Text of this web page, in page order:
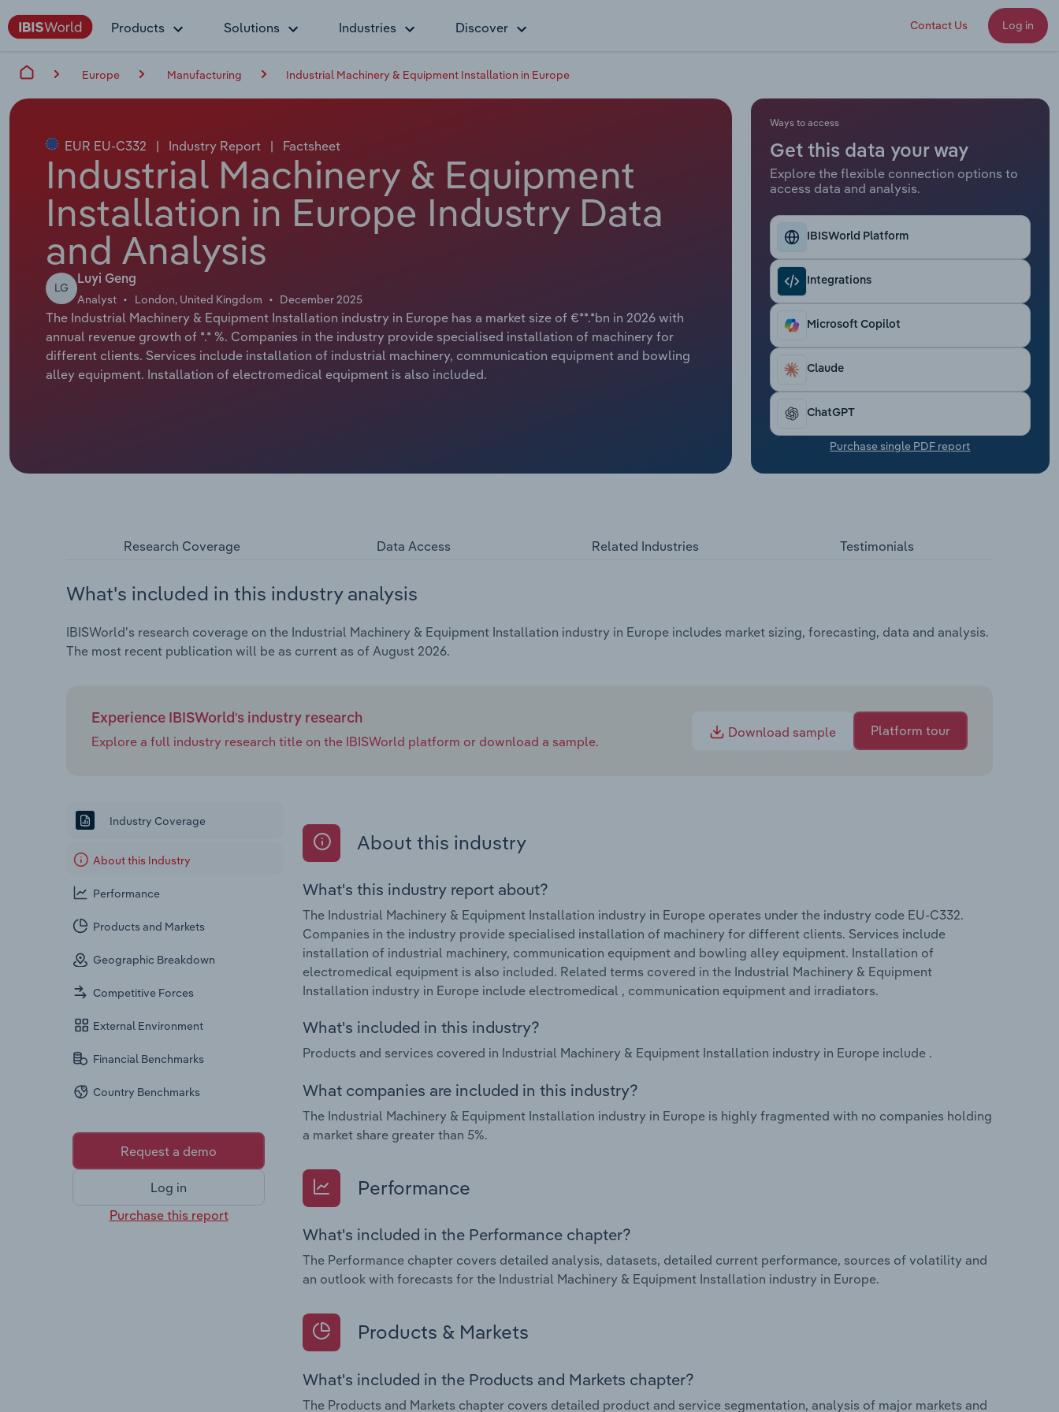
Products Solutions Industries Discover Contact Us Log in
Europe Manufacturing Industrial Machinery & Equipment Installation in Europe
EUR EU-C332 | Industry Report | Factsheet
Industrial Machinery & Equipment
Installation in Europe Industry Data
and Analysis
LG
Luyi Geng
Analyst London, United Kingdom December 2025
The Industrial Machinery & Equipment Installation industry in Europe has a market size of €**.*bn in 2026 with
annual revenue growth of *.* %. Companies in the industry provide specialised installation of machinery for
different clients. Services include installation of industrial machinery, communication equipment and bowling
alley equipment. Installation of electromedical equipment is also included.
Ways to access
Get this data your way
Explore the flexible connection options to
access data and analysis.
IBISWorld Platform
Integrations
Microsoft Copilot
Claude
ChatGPT
Purchase single PDF report
Research Coverage Data Access Related Industries Testimonials
What's included in this industry analysis
IBISWorld's research coverage on the Industrial Machinery & Equipment Installation industry in Europe includes market sizing, forecasting, data and analysis.
The most recent publication will be as current as of August 2026.
Experience IBISWorld's industry research
Explore a full industry research title on the IBISWorld platform or download a sample.
Download sample Platform tour
Industry Coverage
About this Industry
Performance
Products and Markets
Geographic Breakdown
Competitive Forces
External Environment
Financial Benchmarks
Country Benchmarks
Request a demo
Log in
Purchase this report
About this industry
What's this industry report about?
The Industrial Machinery & Equipment Installation industry in Europe operates under the industry code EU-C332.
Companies in the industry provide specialised installation of machinery for different clients. Services include
installation of industrial machinery, communication equipment and bowling alley equipment. Installation of
electromedical equipment is also included. Related terms covered in the Industrial Machinery & Equipment
Installation industry in Europe include electromedical , communication equipment and irradiators.
What's included in this industry?
Products and services covered in Industrial Machinery & Equipment Installation industry in Europe include .
What companies are included in this industry?
The Industrial Machinery & Equipment Installation industry in Europe is highly fragmented with no companies holding
a market share greater than 5%.
Performance
What's included in the Performance chapter?
The Performance chapter covers detailed analysis, datasets, detailed current performance, sources of volatility and
an outlook with forecasts for the Industrial Machinery & Equipment Installation industry in Europe.
Products & Markets
What's included in the Products and Markets chapter?
The Products and Markets chapter covers detailed product and service segmentation, analysis of major markets and